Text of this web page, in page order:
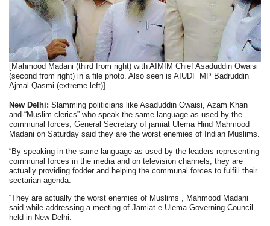
[Mahmood Madani (third from right) with AIMIM Chief Asaduddin Owaisi
(second from right) in a file photo. Also seen is AIUDF MP Badruddin
Ajmal Qasmi (extreme left)]
New Delhi:Slamming politicians like Asaduddin Owaisi, Azam Khan
and “Muslim clerics” who speak the same language as used by the
communal forces, General Secretary of jamiat Ulema Hind Mahmood
Madani on Saturday said they are the worst enemies of Indian Muslims.
“By speaking in the same language as used by the leaders representing
communal forces in the media and on television channels, they are
actually providing fodder and helping the communal forces to fulfill their
sectarian agenda.
“They are actually the worst enemies of Muslims”, Mahmood Madani
said while addressing a meeting of Jamiat e Ulema Governing Council
held in New Delhi.